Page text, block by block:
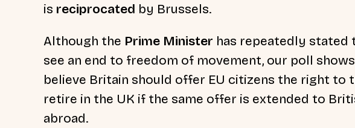
is reciprocated by Brussels.
Although the Prime Minister has repeatedly stated
see an end to freedom of movement, our poll
believe Britain should offer EU citizens the right to
retire in the UK if the same offer is extended to
abroad.